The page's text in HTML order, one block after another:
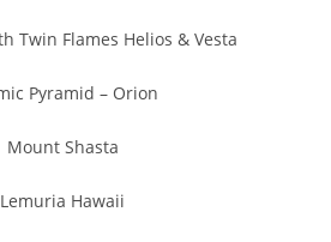
Twin Flames Helios & Vesta
Pyramid – Orion
Mount Shasta
Lemuria Hawaii